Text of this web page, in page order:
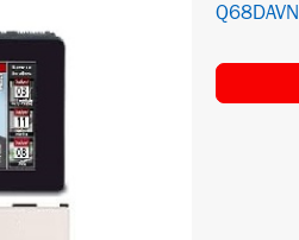
Q68DAVN